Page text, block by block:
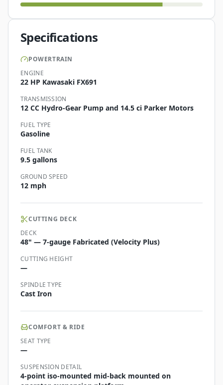
Specifications
POWERTRAIN
ENGINE
22 HP Kawasaki FX691
TRANSMISSION
12 CC Hydro-Gear Pump and 14.5 ci Parker Motors
FUEL TYPE
Gasoline
FUEL TANK
9.5 gallons
GROUND SPEED
12 mph
CUTTING DECK
DECK
48" — 7-gauge Fabricated (Velocity Plus)
CUTTING HEIGHT
—
SPINDLE TYPE
Cast Iron
COMFORT & RIDE
SEAT TYPE
—
SUSPENSION DETAIL
4-point iso-mounted mid-back mounted on